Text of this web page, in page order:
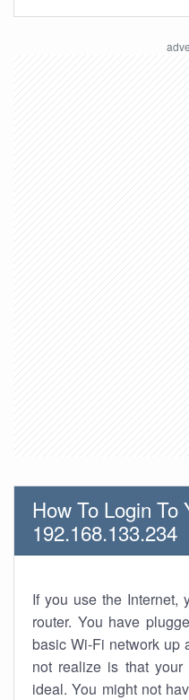
How To Login To
192.168.133.234
If you use the Internet,
router. You have
basic Wi-Fi network up
not realize is that
ideal. You might not